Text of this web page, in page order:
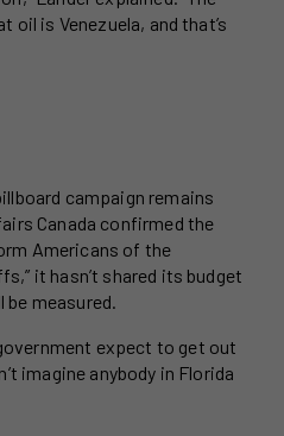
is Venezuela, and that’s
campaign remains
Canada confirmed the
Americans of the
it hasn’t shared its budget
measured.
expect to get out
imagine anybody in Florida